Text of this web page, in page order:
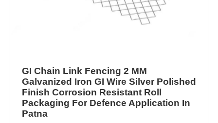
GI Chain Link Fencing 2 MM
Galvanized Iron GI Wire Silver Polished
Finish Corrosion Resistant Roll
Packaging For Defence Application In
Patna